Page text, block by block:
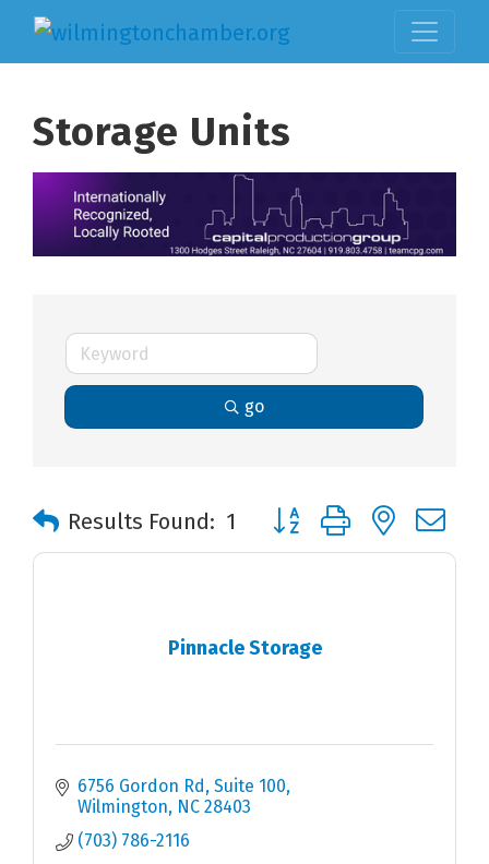
Storage Units
go
Results Found: 1 Button group with nested
Pinnacle Storage
6756 Gordon Rd Suite 100
Wilmington
NC 28403
(703) 786-2116